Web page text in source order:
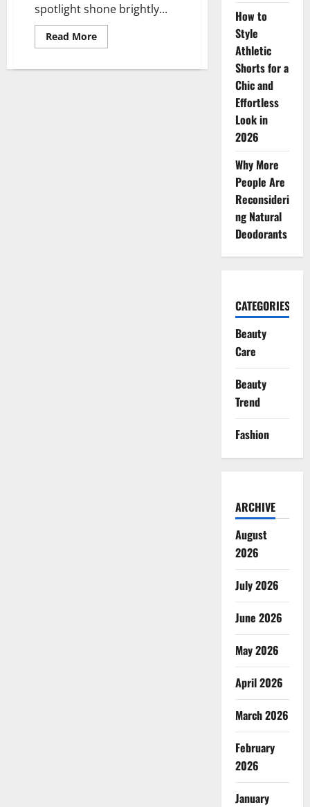
spotlight shone brightly...
Read MoreRead
more
Scott
How to
Style
Athletic
Shorts for a
Chic and
Effortless
Look in
2026
Why More
People Are
Reconsideri
ng Natural
Deodorants
CATEGORIES
Beauty
Care
Beauty
Trend
Fashion
ARCHIVE
August
2026
July 2026
June 2026
May 2026
April 2026
March 2026
February
2026
January